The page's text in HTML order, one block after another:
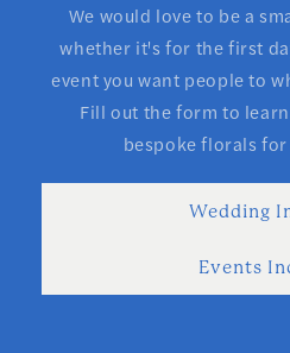
We would love to be a
whether it's for the first
event you want people to
Fill out the form to
bespoke florals
Wedding
Events